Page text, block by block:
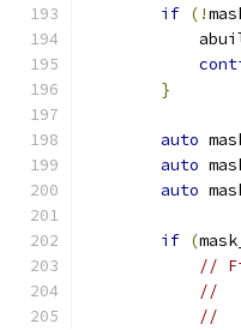
if (!
}
auto
auto
auto
if (
//
//
//